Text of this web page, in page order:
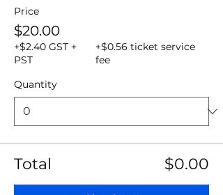
Price
$20.00
+$2.40 GST +
PST
+$0.56 ticket service
fee
Quantity
Total $0.00